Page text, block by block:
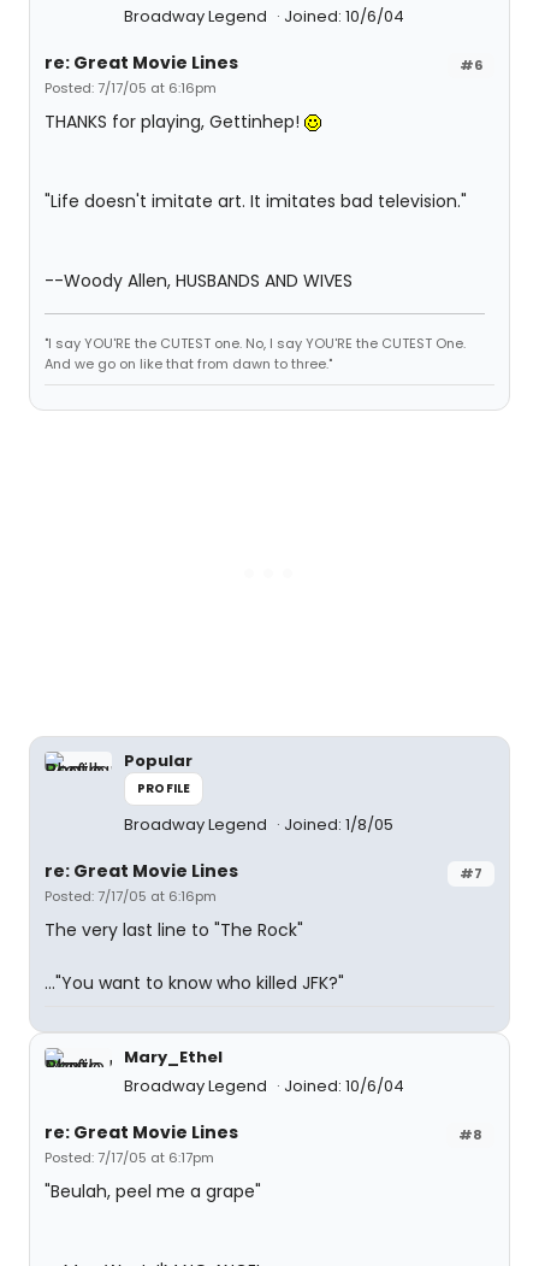
Broadway Legend
Joined: 10/6/04
#6
re: Great Movie Lines
Posted: 7/17/05 at 6:16pm
THANKS for playing, Gettinhep!
"Life doesn't imitate art. It imitates bad television."
--Woody Allen, HUSBANDS AND WIVES
"I say YOU'RE the CUTEST one. No, I say YOU'RE the CUTEST One.
And we go on like that from dawn to three."
Popular
PROFILE
Broadway Legend Joined: 1/8/05
#7
re: Great Movie Lines
Posted: 7/17/05 at 6:16pm
The very last line to "The Rock"
..."You want to know who killed JFK?"
Mary_Ethel
Broadway Legend
Joined: 10/6/04
#8
re: Great Movie Lines
Posted: 7/17/05 at 6:17pm
"Beulah, peel me a grape"